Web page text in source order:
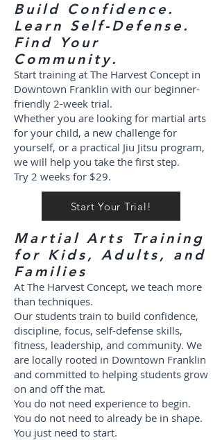
Build Confidence.
Learn Self-Defense.
Find Your
Community.
Start training at The Harvest Concept in
Downtown Franklin with our beginner-
friendly 2-week trial.
Whether you are looking for martial arts
for your child, a new challenge for
yourself, or a practical Jiu Jitsu program,
we will help you take the first step.
Try 2 weeks for $29.
Martial Arts Training
for Kids, Adults, and
Families
At The Harvest Concept, we teach more
than techniques.
Our students train to build confidence,
discipline, focus, self-defense skills,
fitness, leadership, and community. We
are locally rooted in Downtown Franklin
and committed to helping students grow
on and off the mat.
You do not need experience to begin.
You do not need to already be in shape.
You just need to start.
Start Your Trial!